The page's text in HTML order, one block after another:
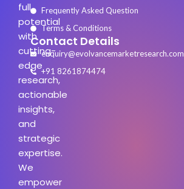
full
potential
with
cutting-
edge
research,
actionable
insights,
and
strategic
expertise.
We
empower
Frequently Asked Question
Terms & Conditions
Contact Details
enquiry@evolvancemarketresearch.com
+91 8261874474